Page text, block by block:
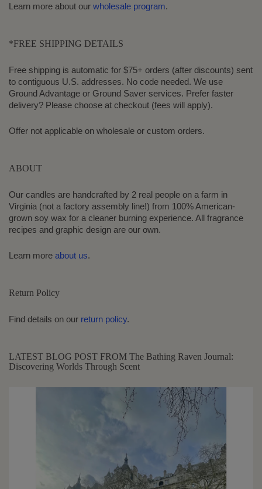
Learn more about our wholesale program.
*FREE SHIPPING DETAILS
Free shipping is automatic for $75+ orders (after discounts) sent
to contiguous U.S. addresses. No code needed. We use
Ground Advantage or Ground Saver services. Prefer faster
delivery? Please choose at checkout (fees will apply).
Offer not applicable on wholesale or custom orders.
ABOUT
Our candles are handcrafted by 2 real people on a farm in
Virginia (not a factory assembly line!) from 100% American-
grown soy wax for a cleaner burning experience. All fragrance
recipes and graphic design are our own.
Learn more about us.
Return Policy
Find details on our return policy.
LATEST BLOG POST FROM The Bathing Raven Journal:
Discovering Worlds Through Scent